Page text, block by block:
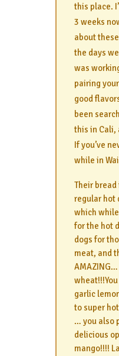
this place.
3 weeks
about
the days
was
pairing
good
been
this in Cali,
If you’ve
while in
Their
regular hot
which while
for the hot
dogs for
meat, and
garlic
to super
… you also
delicious
mango!!!!